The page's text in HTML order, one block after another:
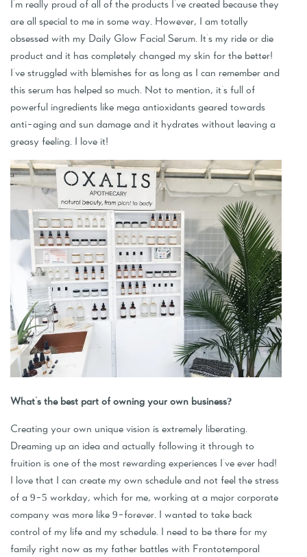
I'm really proud of all of the products I've created because they
are all special to me in some way. However, I am totally
obsessed with my Daily Glow Facial Serum. It's my ride or die
product and it has completely changed my skin for the better!
I've struggled with blemishes for as long as I can remember and
this serum has helped so much. Not to mention, it's full of
powerful ingredients like mega antioxidants geared towards
anti-aging and sun damage and it hydrates without leaving a
greasy feeling. I love it!
What's the best part of owning your own business?
Creating your own unique vision is extremely liberating.
Dreaming up an idea and actually following it through to
fruition is one of the most rewarding experiences I've ever had!
I love that I can create my own schedule and not feel the stress
of a 9-5 workday, which for me, working at a major corporate
company was more like 9-forever. I wanted to take back
control of my life and my schedule. I need to be there for my
family right now as my father battles with Frontotemporal